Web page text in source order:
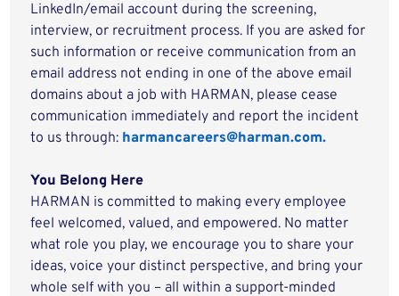
LinkedIn/email account during the screening,
interview, or recruitment process. If you are asked for
such information or receive communication from an
email address not ending in one of the above email
domains about a job with HARMAN, please cease
communication immediately and report the incident
to us through: harmancareers@harman.com.
You Belong Here
HARMAN is committed to making every employee
feel welcomed, valued, and empowered. No matter
what role you play, we encourage you to share your
ideas, voice your distinct perspective, and bring your
whole self with you – all within a support-minded